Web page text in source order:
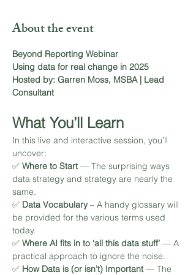
About the event
Beyond Reporting Webinar
Using data for real change in 2025
Hosted by: Garren Moss, MSBA | Lead
Consultant
What You’ll Learn
In this live and interactive session, you’ll
uncover:
✅ Where to Start — The surprising ways
data strategy and strategy are nearly the
same.
✅ Data Vocabulary – A handy glossary will
be provided for the various terms used
today.
✅ Where AI fits in to ‘all this data stuff’ — A
practical approach to ignore the noise.
✅ How Data is (or isn’t) Important — The